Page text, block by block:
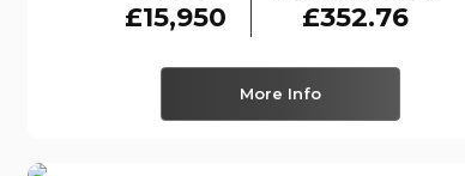
£15,950 £352.76
More Info